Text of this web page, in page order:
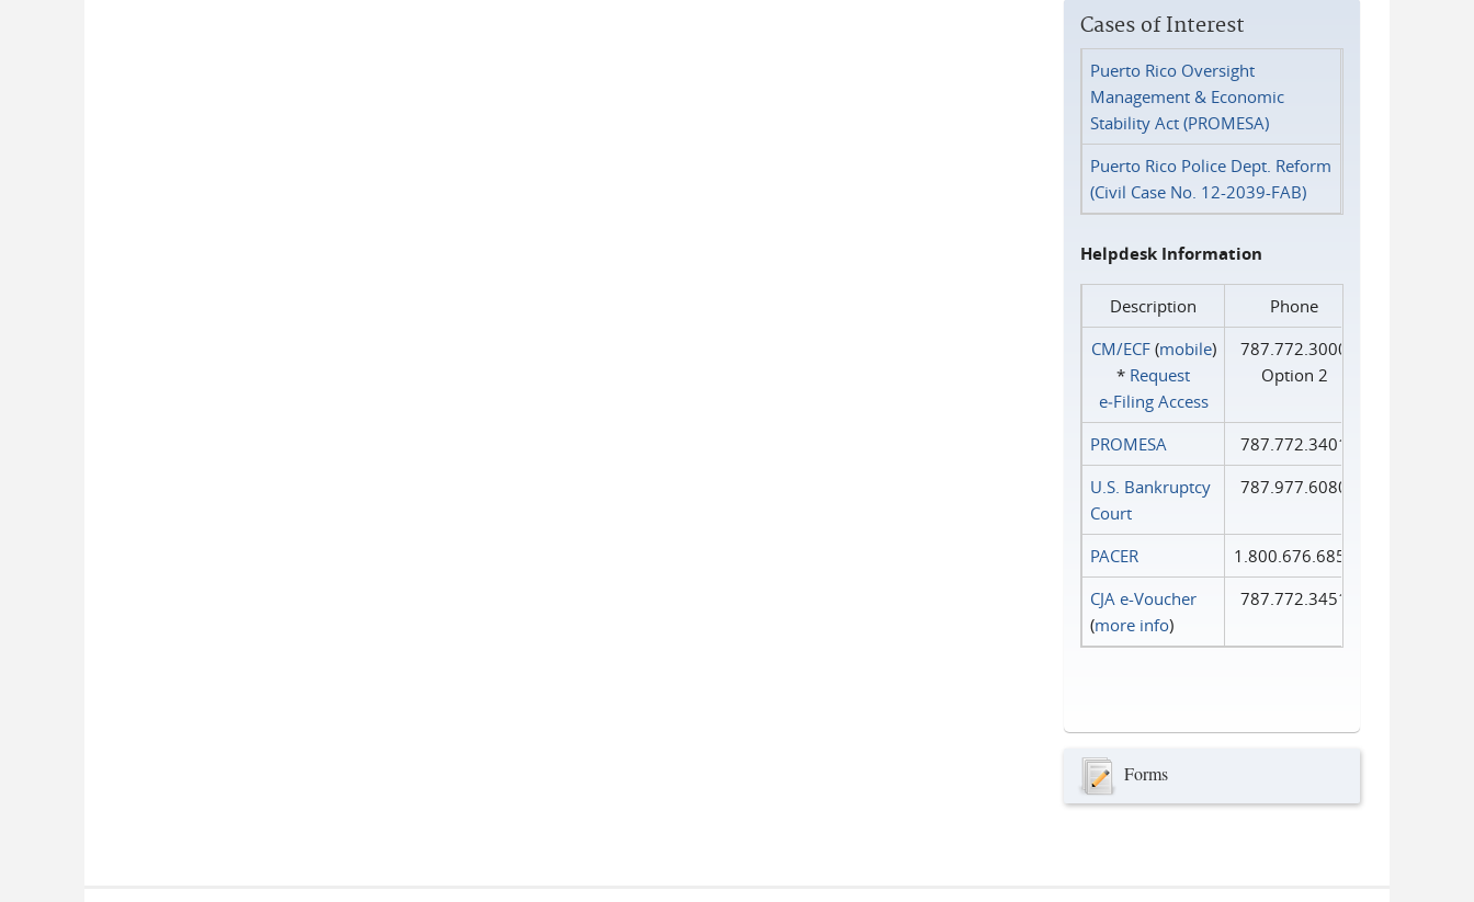
Cases of Interest
Puerto Rico Oversight
Management & Economic
Stability Act (PROMESA)
Puerto Rico Police Dept. Reform
(Civil Case No. 12-2039-FAB)
Helpdesk Information
Description
Phone
CM/ECF(mobile)
* Request
e‑Filing Access
787.772.3000
Option 2
PROMESA
787.772.3401
U.S. Bankruptcy
Court
787.977.6080
PACER
1.800.676.6856
CJA e-Voucher
(more info)
787.772.3451
Forms